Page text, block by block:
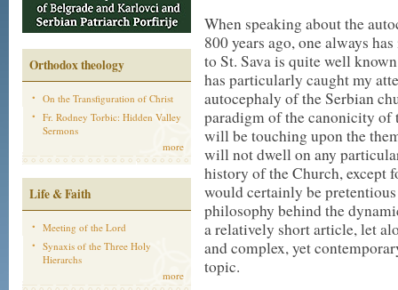
Orthodox theology
On the Transfiguration of Christ
Fr. Rodney Torbic: Hidden Valley
Sermons
more
Life & Faith
Meeting of the Lord
Synaxis of the Three Holy
Hierarchs
more
When speaking about the
800 years ago, one always
to St. Sava is quite well
has particularly caught my
autocephaly of the Serbian
paradigm of the canonicity
will be touching upon the
will not dwell on any
history of the Church, except
would certainly be
philosophy behind the
a relatively short article, let
and complex, yet
topic.